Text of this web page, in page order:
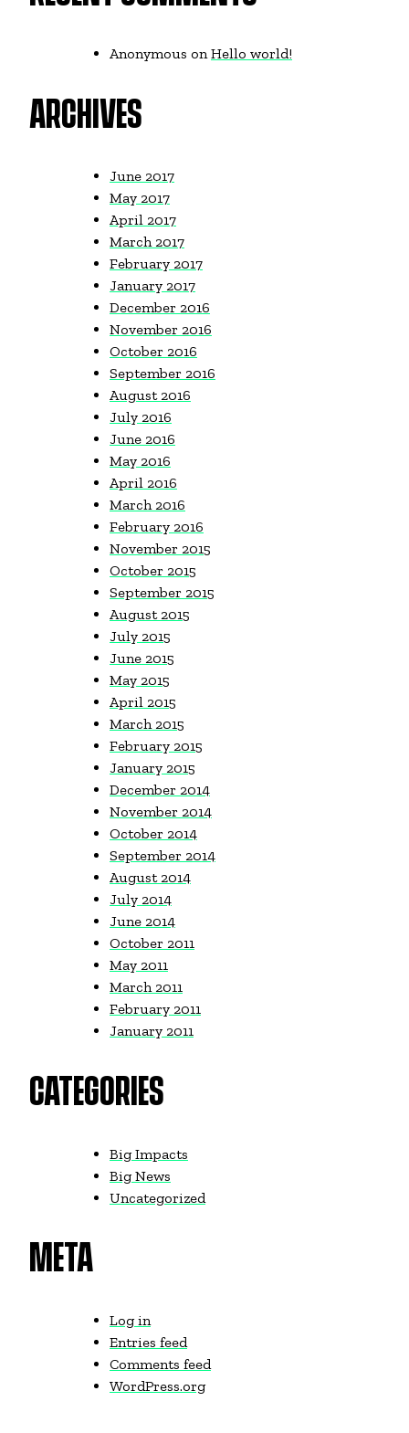
Anonymous onHello world!
ARCHIVES
June 2017
May 2017
April 2017
March 2017
February 2017
January 2017
December 2016
November 2016
October 2016
September 2016
August 2016
July 2016
June 2016
May 2016
April 2016
March 2016
February 2016
November 2015
October 2015
September 2015
August 2015
July 2015
June 2015
May 2015
April 2015
March 2015
February 2015
January 2015
December 2014
November 2014
October 2014
September 2014
August 2014
July 2014
June 2014
October 2011
May 2011
March 2011
February 2011
January 2011
CATEGORIES
Big Impacts
Big News
Uncategorized
META
Log in
Entries feed
Comments feed
WordPress.org